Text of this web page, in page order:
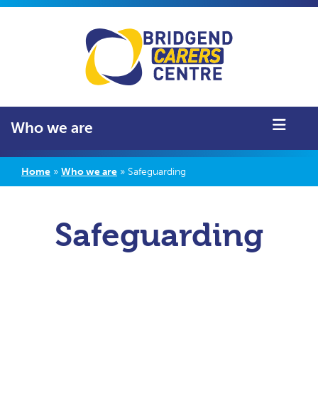
Who we are
Home » Who we are » Safeguarding
Safeguarding